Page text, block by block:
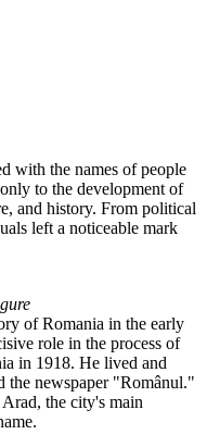
with the names of people
to the development of
and history. From political
left a noticeable mark
of Romania in the early
role in the process of
in 1918. He lived and
the newspaper "Românul."
the city's main